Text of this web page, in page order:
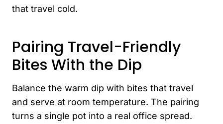
that travel cold.
Pairing Travel-Friendly
Bites With the Dip
Balance the warm dip with bites that travel
and serve at room temperature. The pairing
turns a single pot into a real office spread.